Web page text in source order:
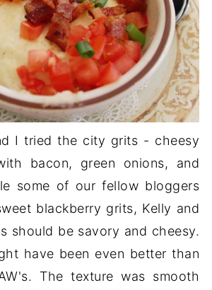
I tried the city grits - cheesy
bacon, green onions, and
some of our fellow bloggers
blackberry grits, Kelly and
should be savory and cheesy.
have been even better than
The texture was smooth